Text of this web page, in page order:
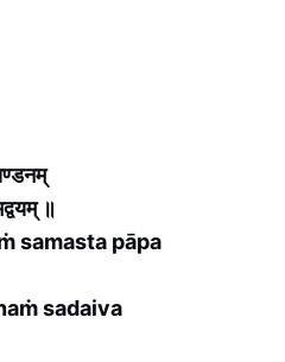
॥
samasta pāpa
sadaiva